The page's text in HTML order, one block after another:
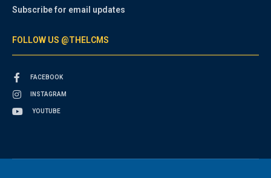
Subscribe for email updates
FOLLOW US @THELCMS
FACEBOOK
INSTAGRAM
YOUTUBE